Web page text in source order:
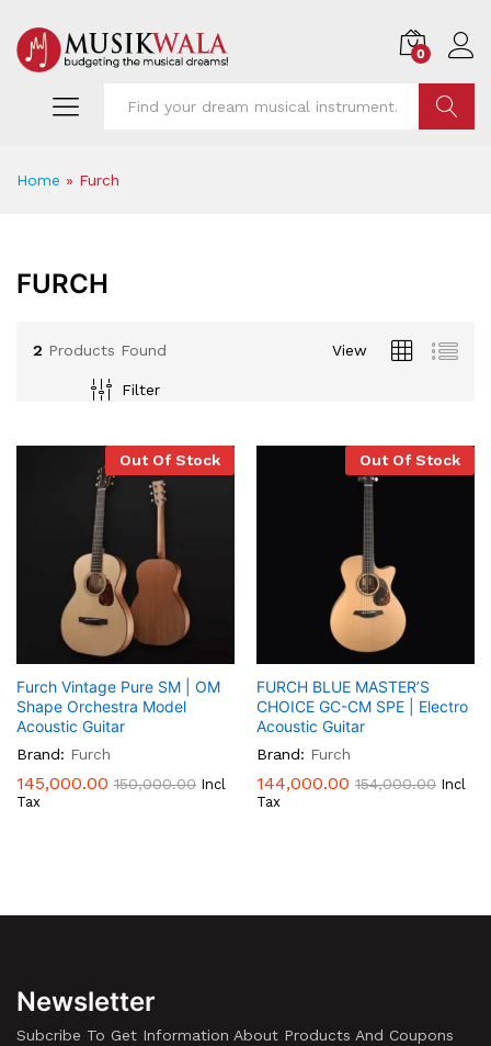
0
Home » Furch
FURCH
2 Products Found View
Filter
Out Of Stock
Furch Vintage Pure SM | OM
Shape Orchestra Model
Acoustic Guitar
Brand: Furch
145,000.00 150,000.00 Incl
Tax
Out Of Stock
FURCH BLUE MASTER’S
CHOICE GC-CM SPE | Electro
Acoustic Guitar
Brand: Furch
144,000.00 154,000.00 Incl
Tax
Newsletter
Subcribe To Get Information About Products And Coupons